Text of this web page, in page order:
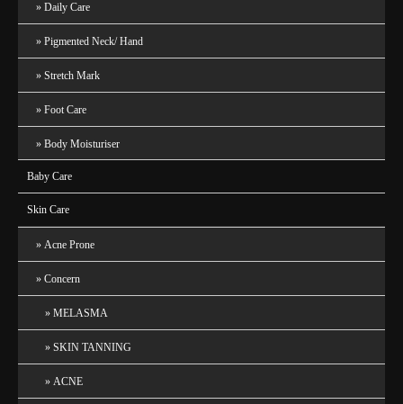
Daily Care
Pigmented Neck/ Hand
Stretch Mark
Foot Care
Body Moisturiser
Baby Care
Skin Care
Acne Prone
Concern
MELASMA
SKIN TANNING
ACNE